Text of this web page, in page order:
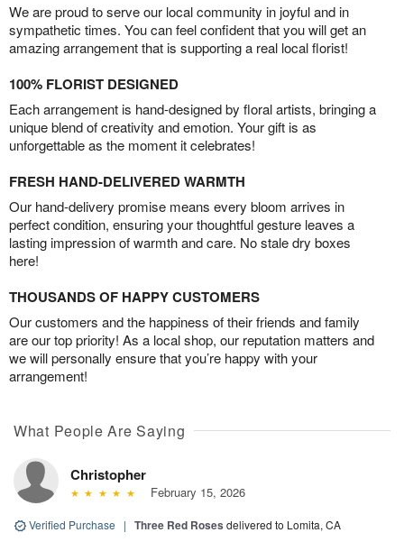
We are proud to serve our local community in joyful and in
sympathetic times. You can feel confident that you will get an
amazing arrangement that is supporting a real local florist!
100% FLORIST DESIGNED
Each arrangement is hand-designed by floral artists, bringing a
unique blend of creativity and emotion. Your gift is as
unforgettable as the moment it celebrates!
FRESH HAND-DELIVERED WARMTH
Our hand-delivery promise means every bloom arrives in
perfect condition, ensuring your thoughtful gesture leaves a
lasting impression of warmth and care. No stale dry boxes
here!
THOUSANDS OF HAPPY CUSTOMERS
Our customers and the happiness of their friends and family
are our top priority! As a local shop, our reputation matters and
we will personally ensure that you’re happy with your
arrangement!
What People Are Saying
Christopher
February 15, 2026
Verified Purchase | Three Red Roses delivered to Lomita, CA